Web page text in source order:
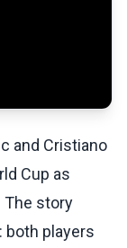
and Cristiano
Cup as
The story
both players